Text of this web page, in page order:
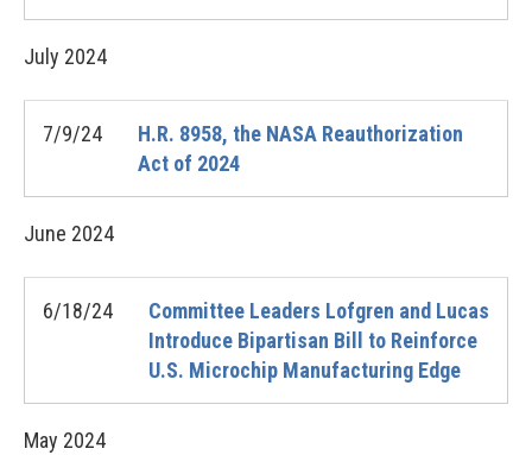
July 2024
7/9/24
H.R. 8958, the NASA Reauthorization
Act of 2024
June 2024
6/18/24
Committee Leaders Lofgren and Lucas
Introduce Bipartisan Bill to Reinforce
U.S. Microchip Manufacturing Edge
May 2024